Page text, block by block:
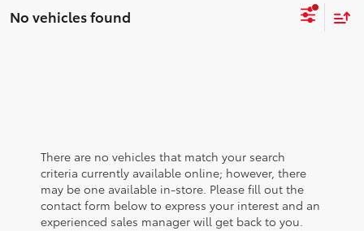
No vehicles found
There are no vehicles that match your search
criteria currently available online; however, there
may be one available in-store. Please fill out the
contact form below to express your interest and an
experienced sales manager will get back to you.